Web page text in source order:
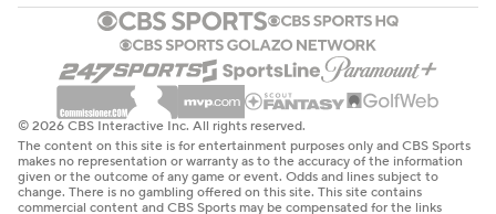
© 2026 CBS Interactive Inc. All rights reserved.
The content on this site is for entertainment purposes only and CBS Sports
makes no representation or warranty as to the accuracy of the information
given or the outcome of any game or event. Odds and lines subject to
change. There is no gambling offered on this site. This site contains
commercial content and CBS Sports may be compensated for the links